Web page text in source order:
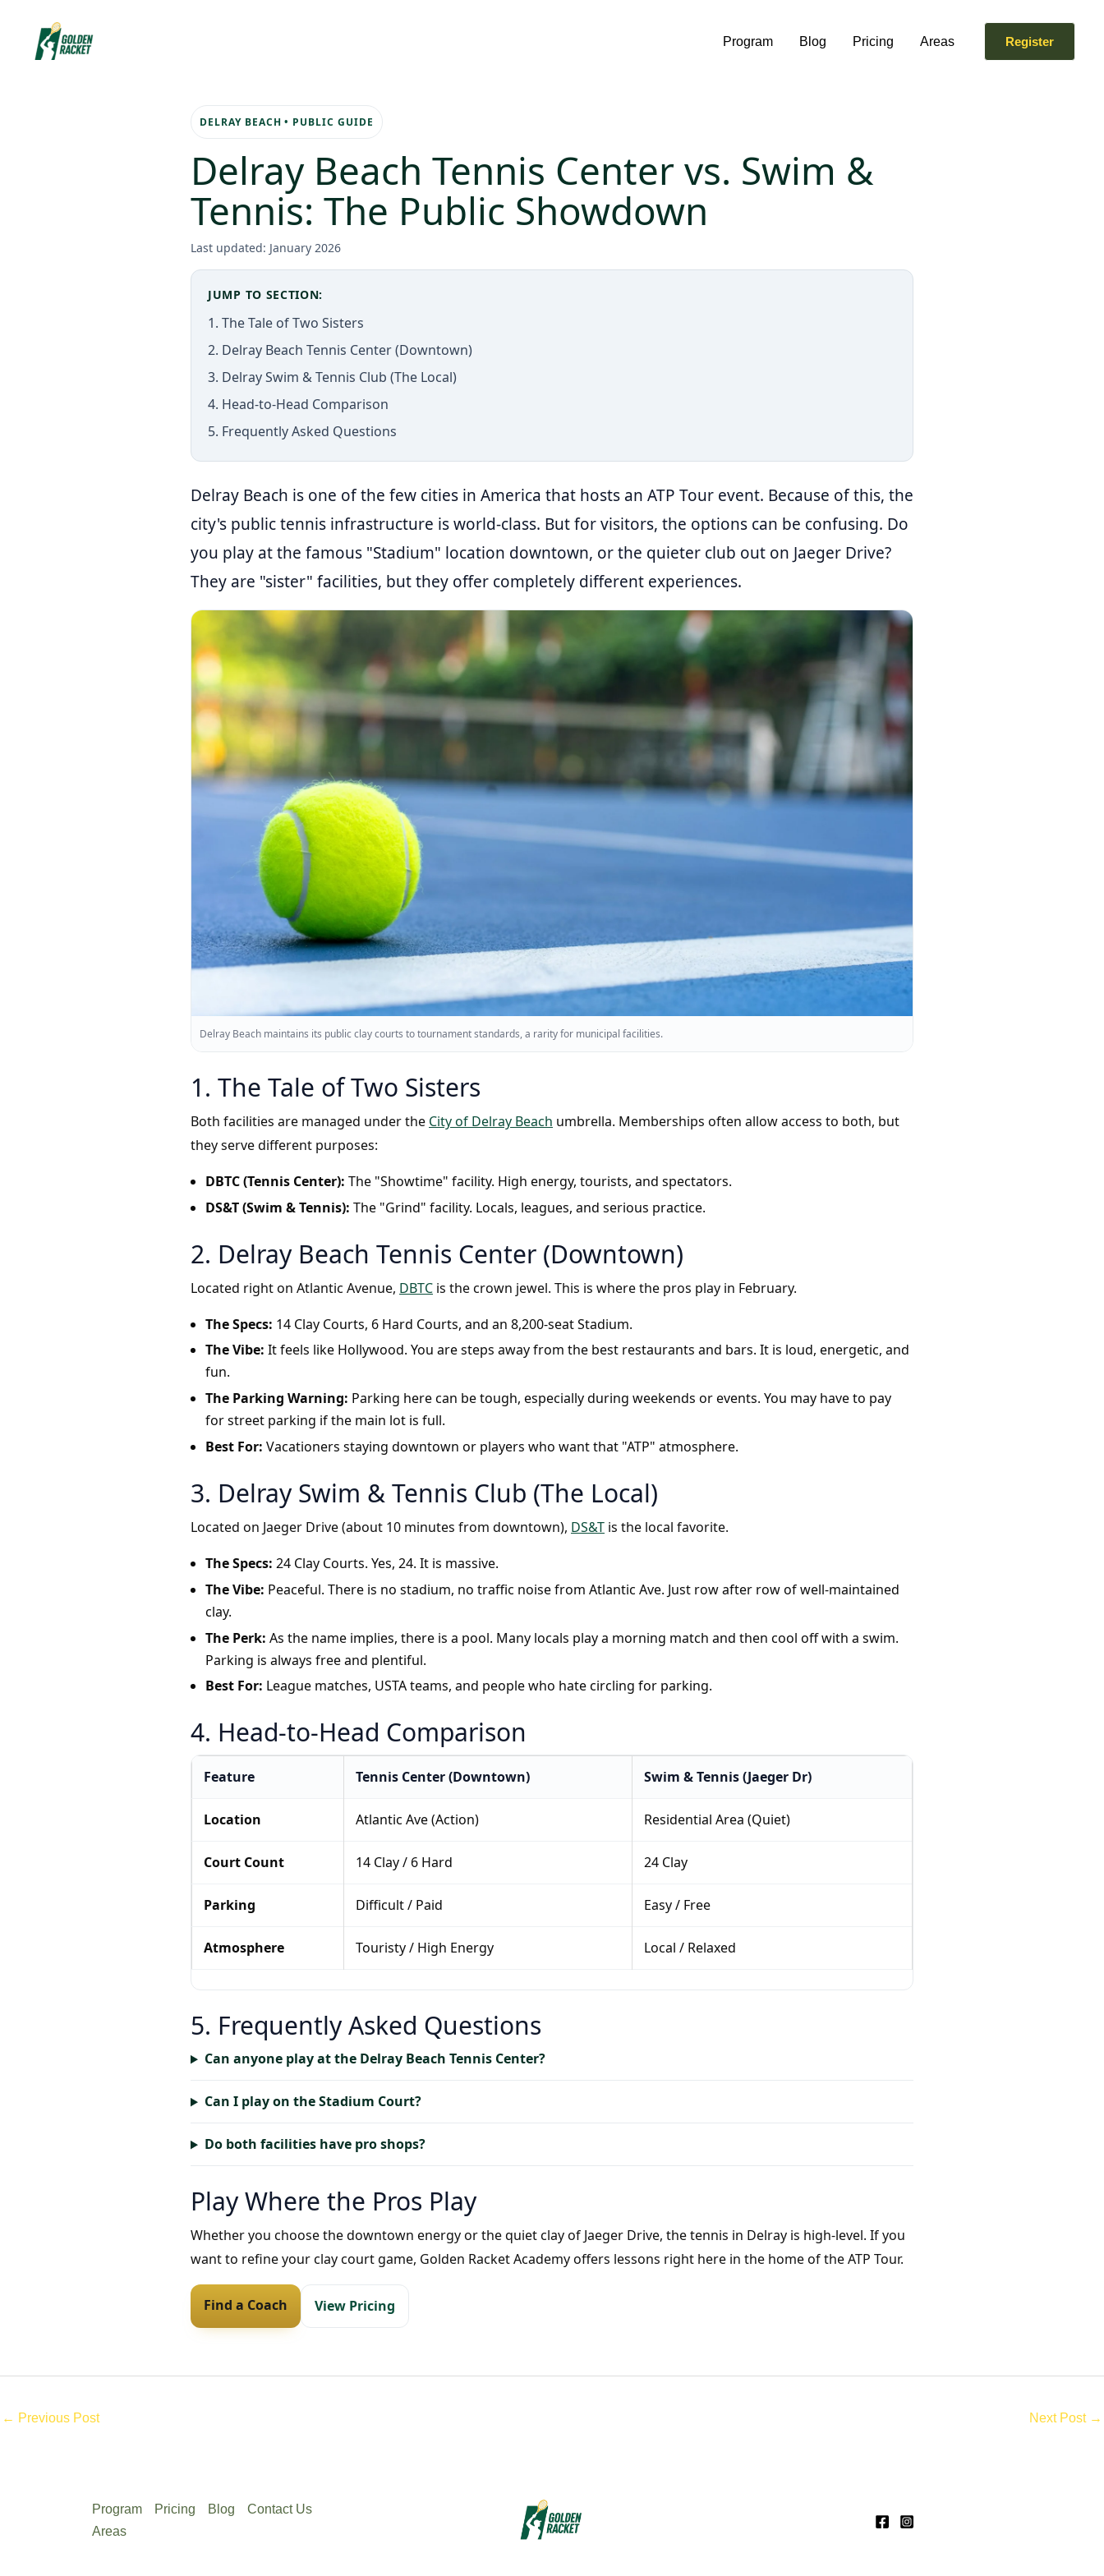
content
Program Blog Pricing Areas Register
DELRAY BEACH • PUBLIC GUIDE
Delray Beach Tennis Center vs. Swim &
Tennis: The Public Showdown
Last updated: January 2026
JUMP TO SECTION:
1. The Tale of Two Sisters
2. Delray Beach Tennis Center (Downtown)
3. Delray Swim & Tennis Club (The Local)
4. Head-to-Head Comparison
5. Frequently Asked Questions
Delray Beach is one of the few cities in America that hosts an ATP Tour event. Because of this, the
city's public tennis infrastructure is world-class. But for visitors, the options can be confusing. Do
you play at the famous "Stadium" location downtown, or the quieter club out on Jaeger Drive?
They are "sister" facilities, but they offer completely different experiences.
Delray Beach maintains its public clay courts to tournament standards, a rarity for municipal facilities.
1. The Tale of Two Sisters
Both facilities are managed under the City of Delray Beach umbrella. Memberships often allow access to both, but
they serve different purposes:
DBTC (Tennis Center): The "Showtime" facility. High energy, tourists, and spectators.
DS&T (Swim & Tennis): The "Grind" facility. Locals, leagues, and serious practice.
2. Delray Beach Tennis Center (Downtown)
Located right on Atlantic Avenue, DBTC is the crown jewel. This is where the pros play in February.
The Specs: 14 Clay Courts, 6 Hard Courts, and an 8,200-seat Stadium.
The Vibe: It feels like Hollywood. You are steps away from the best restaurants and bars. It is loud, energetic, and
fun.
The Parking Warning: Parking here can be tough, especially during weekends or events. You may have to pay
for street parking if the main lot is full.
Best For: Vacationers staying downtown or players who want that "ATP" atmosphere.
3. Delray Swim & Tennis Club (The Local)
Located on Jaeger Drive (about 10 minutes from downtown), DS&T is the local favorite.
The Specs: 24 Clay Courts. Yes, 24. It is massive.
The Vibe: Peaceful. There is no stadium, no traffic noise from Atlantic Ave. Just row after row of well-maintained
clay.
The Perk: As the name implies, there is a pool. Many locals play a morning match and then cool off with a swim.
Parking is always free and plentiful.
Best For: League matches, USTA teams, and people who hate circling for parking.
4. Head-to-Head Comparison
Feature Tennis Center (Downtown) Swim & Tennis (Jaeger Dr)
Location Atlantic Ave (Action) Residential Area (Quiet)
Court Count 14 Clay / 6 Hard 24 Clay
Parking Difficult / Paid Easy / Free
Atmosphere Touristy / High Energy Local / Relaxed
5. Frequently Asked Questions
Can anyone play at the Delray Beach Tennis Center?
Can I play on the Stadium Court?
Do both facilities have pro shops?
Play Where the Pros Play
Whether you choose the downtown energy or the quiet clay of Jaeger Drive, the tennis in Delray is high-level. If you
want to refine your clay court game, Golden Racket Academy offers lessons right here in the home of the ATP Tour.
Find a Coach View Pricing
← Previous Post Next Post →
Program Pricing Blog
Contact Us
Areas